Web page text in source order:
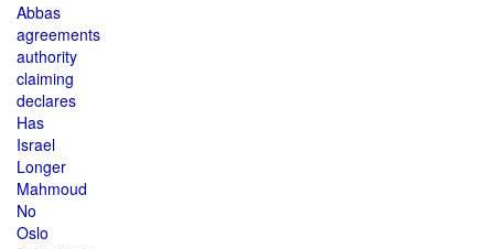
Abbas
agreements
authority
claiming
declares
Has
Israel
Longer
Mahmoud
No
Oslo